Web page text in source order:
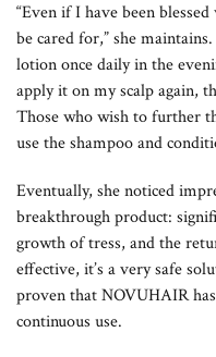
“Even if I have been
be cared for,” she
lotion once daily in the
apply it on my scalp again,
Those who wish to further
use the shampoo and
Eventually, she noticed
breakthrough product:
growth of tress, and the
effective, it’s a very safe
proven that NOVUHAIR
continuous use.